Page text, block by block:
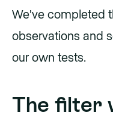
We've completed
observations and
our own tests.
The filter